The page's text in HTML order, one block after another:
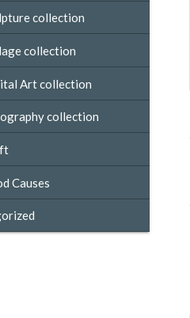
collection
collection
Art collection
collection
Causes